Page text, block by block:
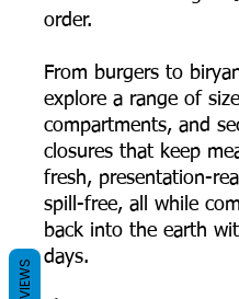
order.
From burgers to
explore a range of
compartments, and
closures that keep
fresh, presentation-
spill-free, all while
back into the earth
days.
REVIEWS